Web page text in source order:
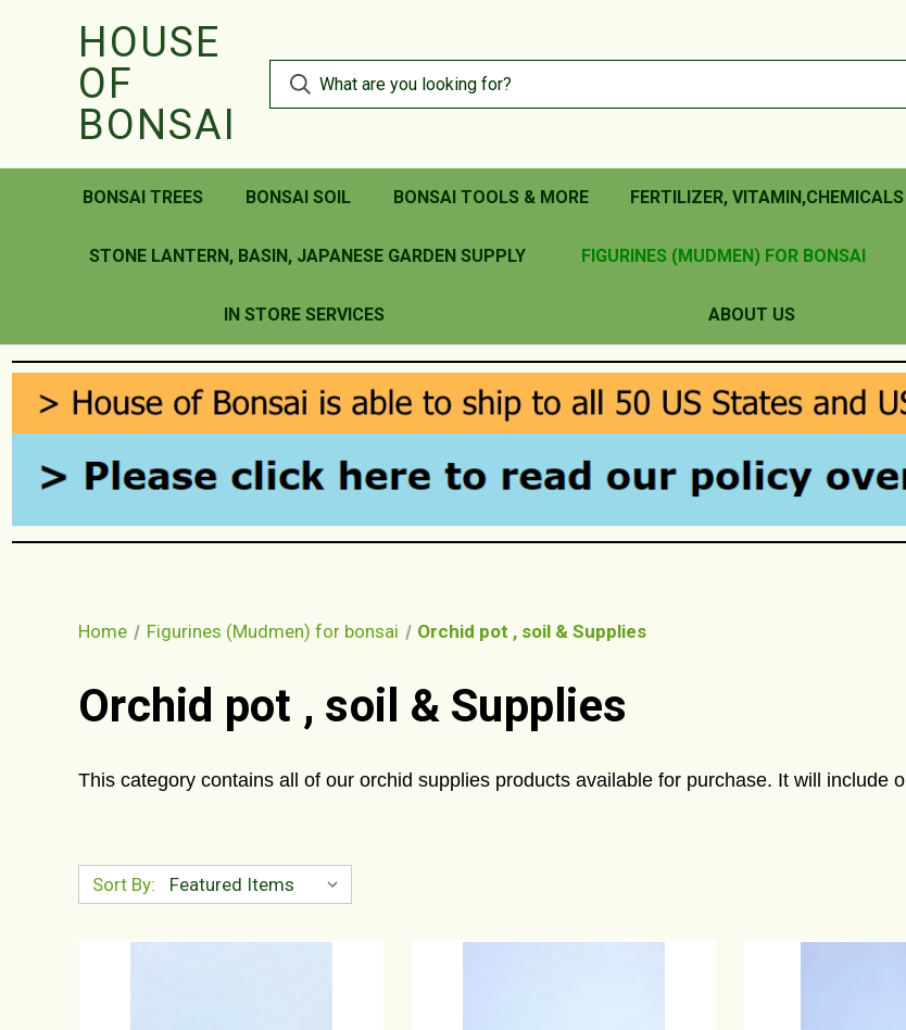
HOUSE
OF
BONSAI
BONSAI TREES BONSAI SOIL BONSAI TOOLS & MORE FERTILIZER,
STONE LANTERN, BASIN, JAPANESE GARDEN SUPPLY FIGURINES (MUDMEN) FOR BONSAI
IN STORE SERVICES ABOUT US
Home Figurines (Mudmen) for bonsai Orchid pot , soil & Supplies
Orchid pot , soil & Supplies
This category contains all of our orchid supplies products available for purchase. It will include
Sort By: